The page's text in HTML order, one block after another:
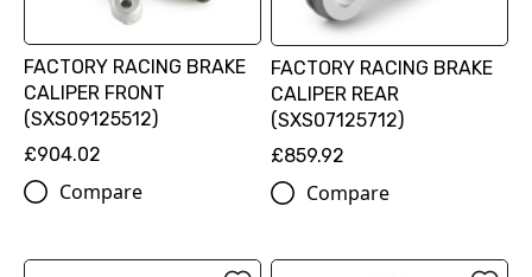
FACTORY RACING BRAKE
CALIPER FRONT
(SXS09125512)
£904.02
Compare
FACTORY RACING BRAKE
CALIPER REAR
(SXS07125712)
£859.92
Compare